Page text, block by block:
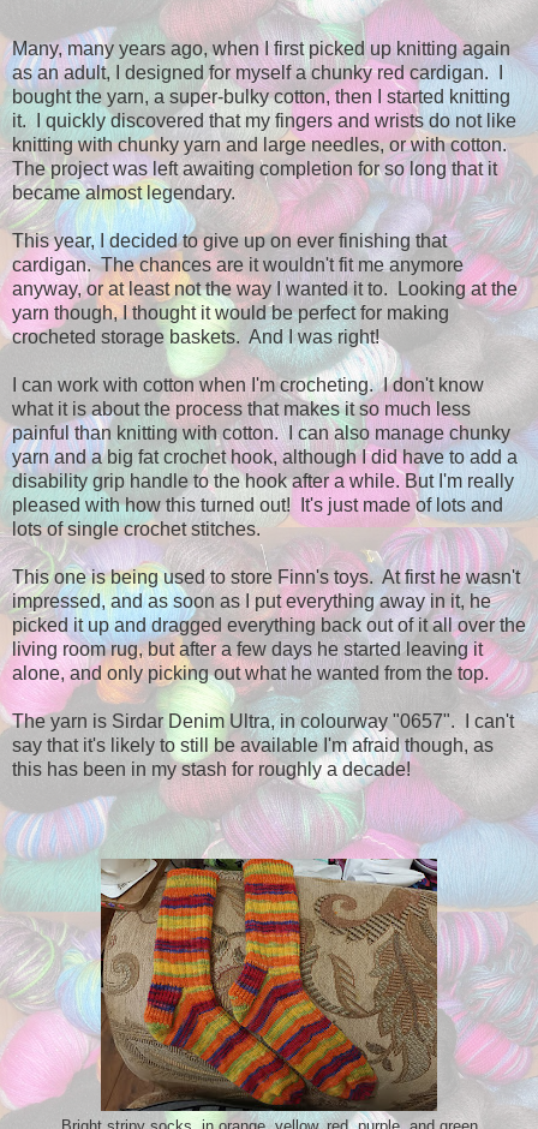
Many, many years ago, when I first picked up knitting again
as an adult, I designed for myself a chunky red cardigan. I
bought the yarn, a super-bulky cotton, then I started knitting
it. I quickly discovered that my fingers and wrists do not like
knitting with chunky yarn and large needles, or with cotton.
The project was left awaiting completion for so long that it
became almost legendary.
This year, I decided to give up on ever finishing that
cardigan. The chances are it wouldn't fit me anymore
anyway, or at least not the way I wanted it to. Looking at the
yarn though, I thought it would be perfect for making
crocheted storage baskets. And I was right!
I can work with cotton when I'm crocheting. I don't know
what it is about the process that makes it so much less
painful than knitting with cotton. I can also manage chunky
yarn and a big fat crochet hook, although I did have to add a
disability grip handle to the hook after a while. But I'm really
pleased with how this turned out! It's just made of lots and
lots of single crochet stitches.
This one is being used to store Finn's toys. At first he wasn't
impressed, and as soon as I put everything away in it, he
picked it up and dragged everything back out of it all over the
living room rug, but after a few days he started leaving it
alone, and only picking out what he wanted from the top.
The yarn is Sirdar Denim Ultra, in colourway "0657". I can't
say that it's likely to still be available I'm afraid though, as
this has been in my stash for roughly a decade!